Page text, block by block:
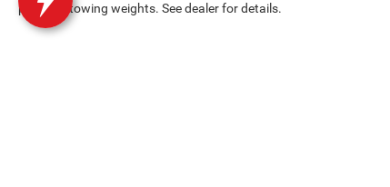
payload/towing weights. See dealer for details.